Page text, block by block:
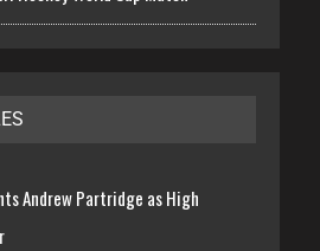
Andrew Partridge as High